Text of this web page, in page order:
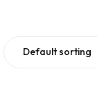
Default sorting